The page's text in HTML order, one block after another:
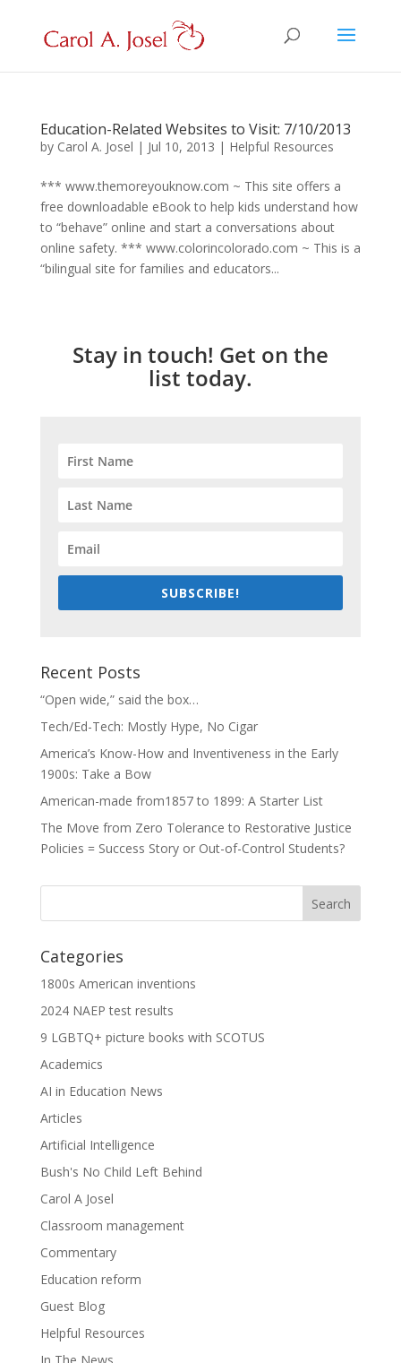
Education-Related Websites to Visit: 7/10/2013
by Carol A. Josel | Jul 10, 2013 | Helpful Resources
*** www.themoreyouknow.com ~ This site offers a
free downloadable eBook to help kids understand how
to “behave” online and start a conversations about
online safety. *** www.colorincolorado.com ~ This is a
“bilingual site for families and educators...
Stay in touch! Get on the
list today.
SUBSCRIBE!
Recent Posts
“Open wide,” said the box…
Tech/Ed-Tech: Mostly Hype, No Cigar
America’s Know-How and Inventiveness in the Early
1900s: Take a Bow
American-made from1857 to 1899: A Starter List
The Move from Zero Tolerance to Restorative Justice
Policies = Success Story or Out-of-Control Students?
Categories
1800s American inventions
2024 NAEP test results
9 LGBTQ+ picture books with SCOTUS
Academics
AI in Education News
Articles
Artificial Intelligence
Bush's No Child Left Behind
Carol A Josel
Classroom management
Commentary
Education reform
Guest Blog
Helpful Resources